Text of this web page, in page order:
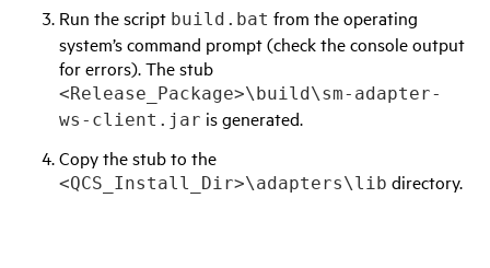
Run the script build.bat from the operating
system’s command prompt (check the console output
for errors). The stub
<Release_Package>\build\sm-adapter-
ws-client.jar is generated.
Copy the stub to the
<QCS_Install_Dir>\adapters\lib directory.